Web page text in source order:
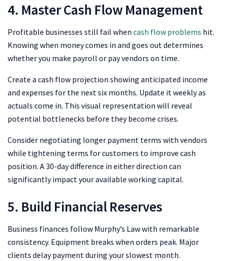
4. Master Cash Flow Management
Profitable businesses still fail when cash flow problems hit.
Knowing when money comes in and goes out determines
whether you make payroll or pay vendors on time.
Create a cash flow projection showing anticipated income
and expenses for the next six months. Update it weekly as
actuals come in. This visual representation will reveal
potential bottlenecks before they become crises.
Consider negotiating longer payment terms with vendors
while tightening terms for customers to improve cash
position. A 30-day difference in either direction can
significantly impact your available working capital.
5. Build Financial Reserves
Business finances follow Murphy’s Lawwith remarkable
consistency. Equipment breaks when orders peak. Major
clients delay payment during your slowest month.